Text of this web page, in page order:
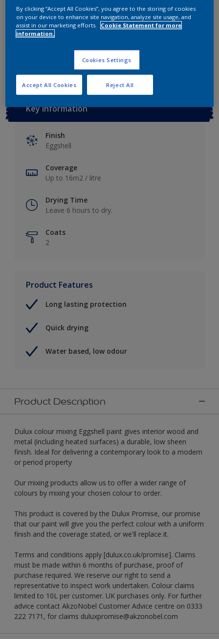
Add to Workspace Find a Store
View this colour in the Dulux Visualizer App
Key information
Finish
Eggshell
Coverage
Up to 16m2 / litre
Drying Time
Leave 6 hours to dry.
Coats
2
Product Features
Long lasting protection
Quick drying
Water based, low odour
Product Description
Dulux colour mixing Eggshell paint gives interior wood and
metal (including heated surfaces) a durable, low sheen
finish. Ideal for delivering a contemporary look to a modern
or period property
Our mixing products allow us to offer a wider range of
colours by mixing your chosen colour to order.
This product is covered by the Dulux Promise, our promise
that our paint will give you the perfect colour with a uniform
finish and the coverage stated, or we'll replace it.
Terms and conditions apply [dulux.co.uk/promise]. Claims
must be made within 6 months of purchase, proof of
purchase required. We reserve our right to send a
representative to inspect work undertaken. Colour claims
limited to 10L per customer. UK purchases only. For further
advice contact AkzoNobel Customer Advice centre on 0333
222 7171, for claims duluxpromise@akzonobel.com
By clicking “Accept All Cookies”, you agree to the storing of cookies
on your device to enhance site navigation, analyze site usage, and
assist in our marketing efforts.
Cookie Statement for more
information.
Cookies Settings
Reject All
Accept All Cookies